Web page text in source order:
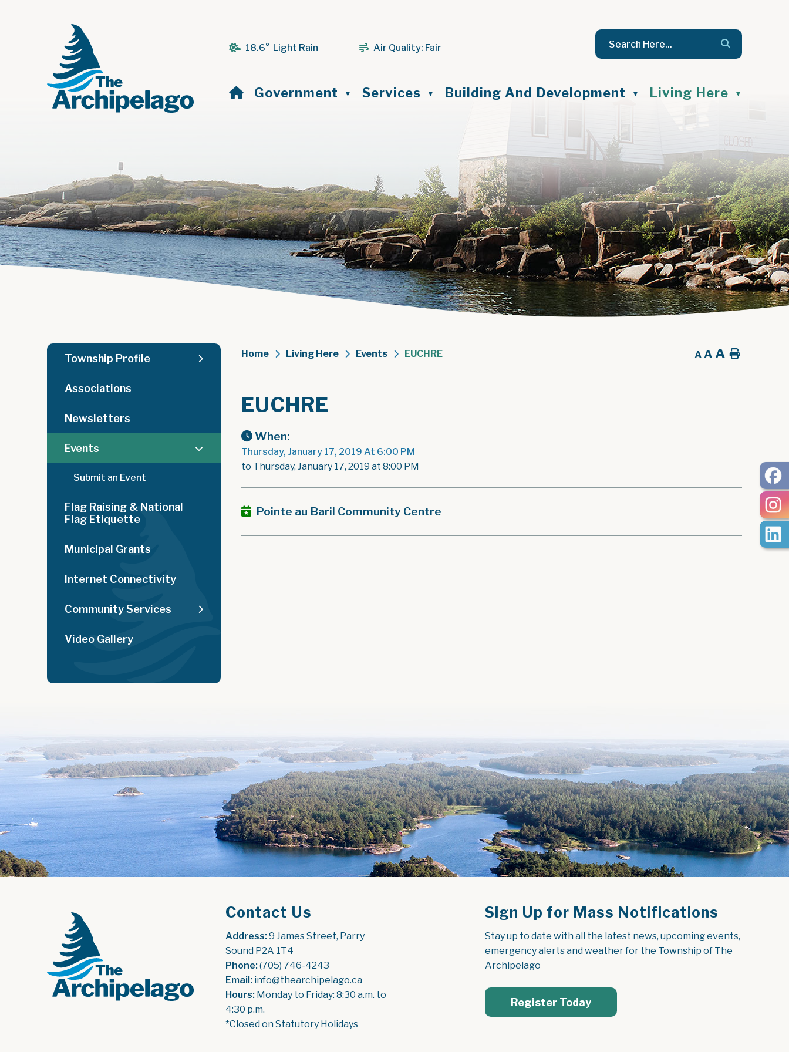
18.6° Light Rain Air Quality: Fair
Home
Government ▼ Services ▼ Building And Development ▼ Living Here ▼
Home Living Here Events EUCHRE A A A Home
EUCHRE
When:
Thursday, January 17, 2019 At 6:00 PM
to Thursday, January 17, 2019 at 8:00 PM
Pointe au Baril Community Centre
Township Profile
Associations
Newsletters
Events
Submit an Event
Flag Raising & National
Flag Etiquette
Municipal Grants
Internet Connectivity
Community Services
Video Gallery
Contact Us
Address: 9 James Street, Parry
Sound P2A 1T4
Phone: (705) 746-4243
Email: info@thearchipelago.ca
Hours: Monday to Friday: 8:30 a.m. to
4:30 p.m.
*Closed on Statutory Holidays
Sign Up for Mass Notifications
Stay up to date with all the latest news, upcoming events,
emergency alerts and weather for the Township of The
Archipelago
Register Today